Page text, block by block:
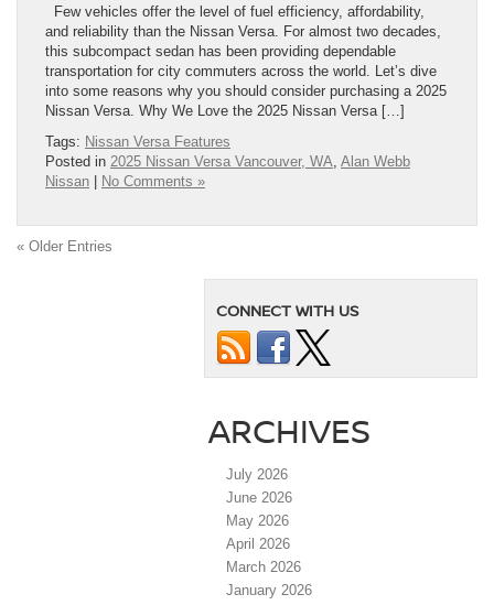
Few vehicles offer the level of fuel efficiency, affordability,
and reliability than the Nissan Versa. For almost two decades,
this subcompact sedan has been providing dependable
transportation for city commuters across the world. Let’s dive
into some reasons why you should consider purchasing a 2025
Nissan Versa. Why We Love the 2025 Nissan Versa […]
Tags: Nissan Versa Features
Posted in 2025 Nissan Versa Vancouver, WA, Alan Webb
Nissan
No Comments »
« Older Entries
CONNECT WITH US
ARCHIVES
July 2026
June 2026
May 2026
April 2026
March 2026
January 2026